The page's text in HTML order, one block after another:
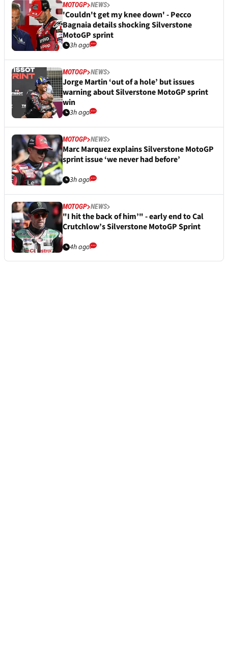
MOTOGP NEWS
'Couldn't get my knee down' - Pecco
Bagnaia details shocking Silverstone
MotoGP sprint
3h ago
MOTOGP NEWS
Jorge Martin ‘out of a hole’ but issues
warning about Silverstone MotoGP sprint
win
3h ago
MOTOGP NEWS
Marc Marquez explains Silverstone MotoGP
sprint issue ‘we never had before’
3h ago
MOTOGP NEWS
"I hit the back of him’" - early end to Cal
Crutchlow’s Silverstone MotoGP Sprint
4h ago